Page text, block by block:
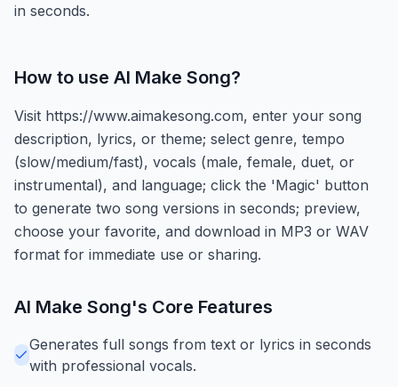
in seconds.
How to use AI Make Song?
Visit https://www.aimakesong.com, enter your song
description, lyrics, or theme; select genre, tempo
(slow/medium/fast), vocals (male, female, duet, or
instrumental), and language; click the 'Magic' button
to generate two song versions in seconds; preview,
choose your favorite, and download in MP3 or WAV
format for immediate use or sharing.
AI Make Song's Core Features
Generates full songs from text or lyrics in seconds
with professional vocals.